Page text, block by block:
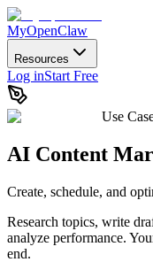
MyOpenClaw
Resources
Log inStart Free
Use
AI Content
Create, schedule, and
Research topics, write
analyze performance.
end.